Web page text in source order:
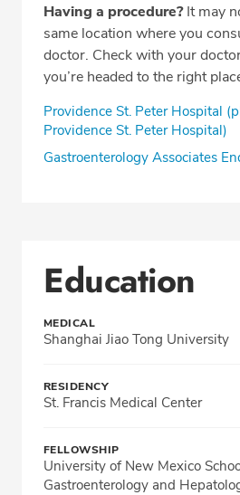
Having a procedure?It may
same location where you
doctor. Check with your
you’re headed to the right
Providence St. Peter Hospital
Providence St. Peter Hospital)
Gastroenterology Associates
Education
MEDICAL
Shanghai Jiao Tong University
RESIDENCY
St. Francis Medical Center
FELLOWSHIP
University of New Mexico
Gastroenterology and